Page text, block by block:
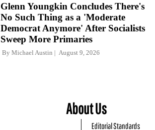
Glenn Youngkin Concludes There's
No Such Thing as a 'Moderate
Democrat Anymore' After Socialists
Sweep More Primaries
By Michael Austin August 9, 2026
About Us
Editorial Standards